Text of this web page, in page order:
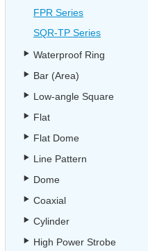
FPR Series
SQR-TP Series
Waterproof Ring
Bar (Area)
Low-angle Square
Flat
Flat Dome
Line Pattern
Dome
Coaxial
Cylinder
High Power Strobe